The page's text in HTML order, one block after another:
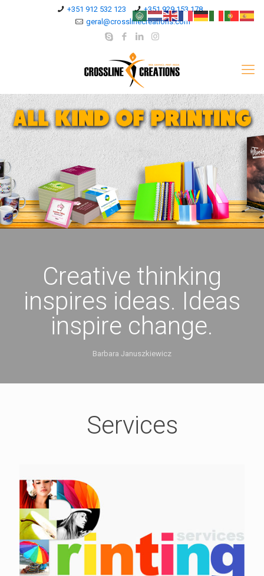
+351 912 532 123
+351 929 153 178
geral@crosslinecreations.com
Creative thinking
inspires ideas. Ideas
inspire change.
Barbara Januszkiewicz
Services